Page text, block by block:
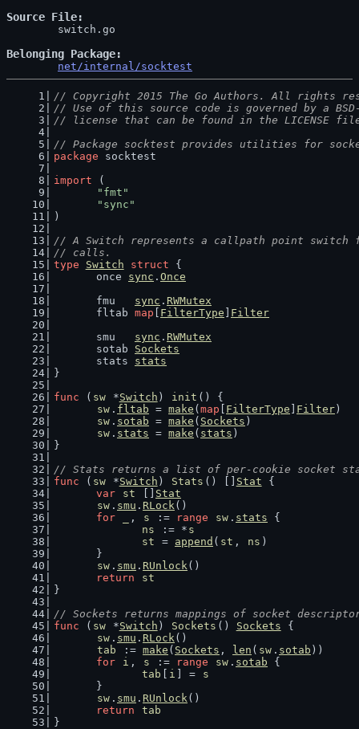
Source File
Belonging Package
net/internal/socktest
// Copyright 2015 The Go Authors. All rights
// Use of this source code is governed by a
// license that can be found in the LICENSE
// Package socktest provides utilities for
package socktest
import (
"fmt"
"sync"
)
// A Switch represents a callpath point switch
// calls.
type
Switch struct {
	once
sync . Once
	fmu
sync . RWMutex
	fltab
map FilterType
Filter
	smu
sync . RWMutex
	sotab
Sockets
	stats
stats
}
func ( sw *Switch ) init () {
sw . fltab = make ( map FilterType Filter )
sw . sotab = make ( Sockets )
sw . stats = make ( stats )
}
// Stats returns a list of per-cookie socket
func ( sw *Switch ) Stats () [] Stat {
var
st
Stat
sw . smu . RLock()
for
, s := range sw . stats {
ns
:= * s
st
= append ( st , ns )
	}
sw . smu . RUnlock()
return
st
}
// Sockets returns mappings of socket
func ( sw *Switch ) Sockets () Sockets {
sw . smu . RLock()
tab
:= make ( Sockets , len ( sw . sotab ))
for
i , s := range sw . sotab {
tab
i ] =
s
	}
sw . smu . RUnlock()
return
tab
}